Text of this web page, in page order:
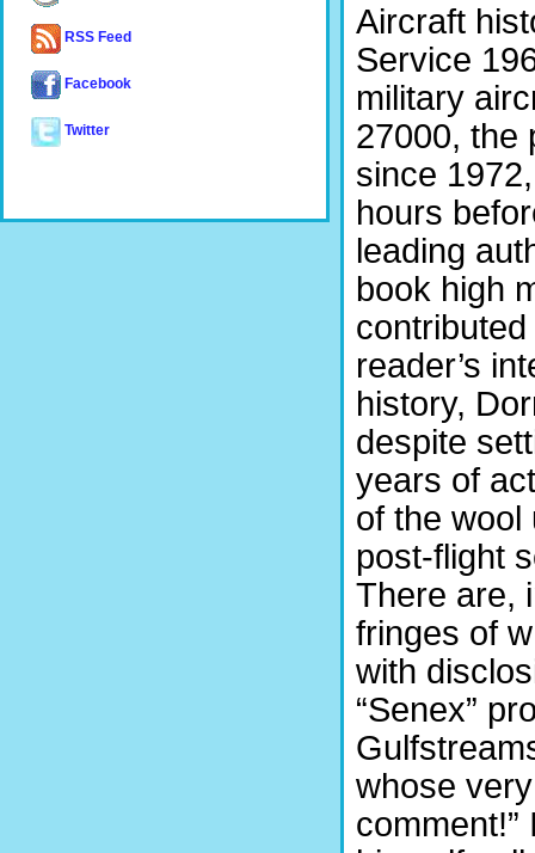
Aircraft
Service
military
27000, the
since
hours
leading
book high
reader’s
history,
despite
years of
of the wool
post-flight
There are,
fringes of
with
“Senex”
whose
RSS Feed
Facebook
Twitter